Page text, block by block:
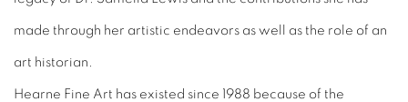
made through her artistic endeavors as well as the role of an
art historian.
Hearne Fine Art has existed since 1988 because of the